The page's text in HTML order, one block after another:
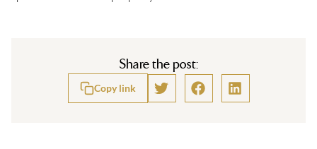
Share the post:
Copy link